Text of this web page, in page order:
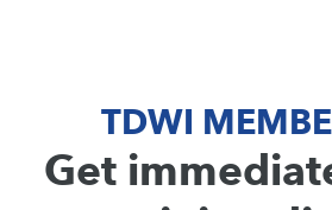
TDWI
Get